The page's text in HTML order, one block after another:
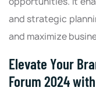
and strategic
and maximize
Elevate Your
Forum 2024